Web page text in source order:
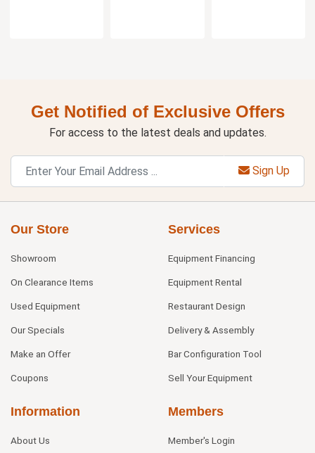
Get Notified of Exclusive Offers
For access to the latest deals and updates.
Sign Up
Our Store
Showroom
On Clearance Items
Used Equipment
Our Specials
Make an Offer
Coupons
Services
Equipment Financing
Equipment Rental
Restaurant Design
Delivery & Assembly
Bar Configuration Tool
Sell Your Equipment
Information
About Us
Members
Member's Login